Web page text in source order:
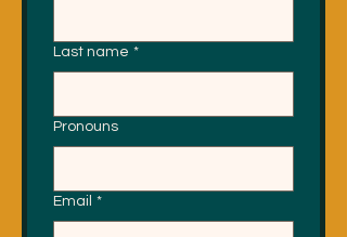
Last name *
Pronouns
Email *